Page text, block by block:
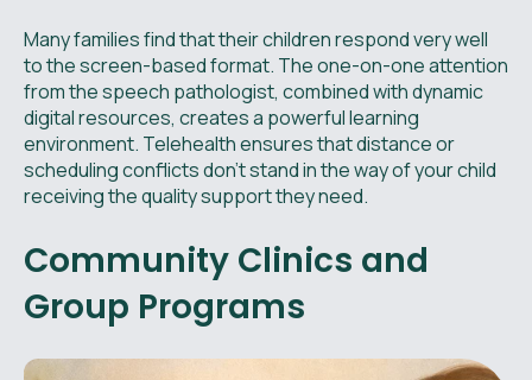
Many families find that their children respond very well
to the screen-based format. The one-on-one attention
from the speech pathologist, combined with dynamic
digital resources, creates a powerful learning
environment. Telehealth ensures that distance or
scheduling conflicts don't stand in the way of your child
receiving the quality support they need.
Community Clinics and
Group Programs